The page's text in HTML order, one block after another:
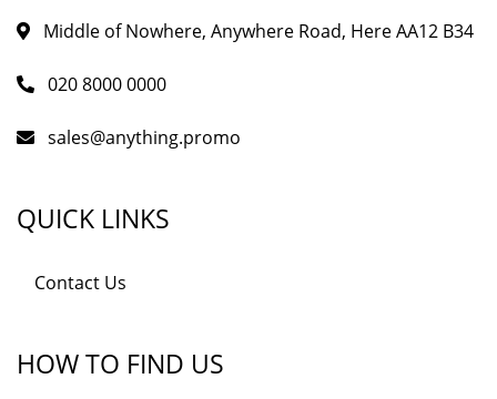
Middle of Nowhere, Anywhere Road, Here AA12 B34
020 8000 0000
sales@anything.promo
QUICK LINKS
Contact Us
HOW TO FIND US